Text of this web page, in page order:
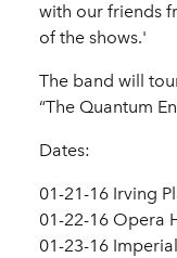
with our friends
of the shows.'
The band will
“The Quantum
Dates:
01-21-16 Irving
01-22-16 Opera
01-23-16